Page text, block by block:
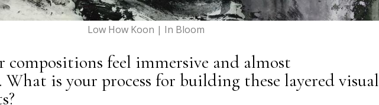
Low How Koon | In Bloom
compositions feel immersive and almost
What is your process for building these layered visual